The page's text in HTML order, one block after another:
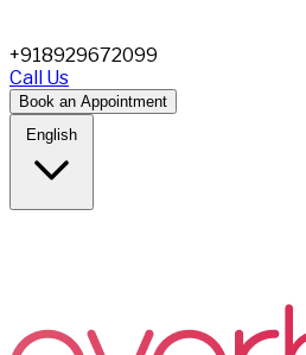
+918929672099
Call Us
Book an Appointment
English